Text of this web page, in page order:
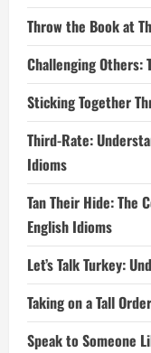
Throw the Book at
Challenging Others:
Sticking Together
Third-Rate:
Idioms
Tan Their Hide: The
English Idioms
Let’s Talk Turkey:
Taking on a Tall
Speak to Someone